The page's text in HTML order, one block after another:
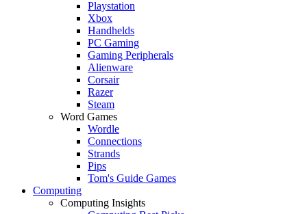
Playstation
Xbox
Handhelds
PC Gaming
Gaming Peripherals
Alienware
Corsair
Razer
Steam
Word Games
Wordle
Connections
Strands
Pips
Tom's Guide Games
Computing
Computing Insights